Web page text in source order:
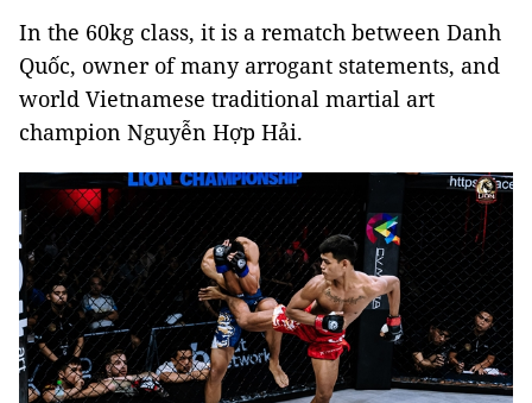
In the 60kg class, it is a rematch between Danh
Quốc, owner of many arrogant statements, and
world Vietnamese traditional martial art
champion Nguyễn Hợp Hải.